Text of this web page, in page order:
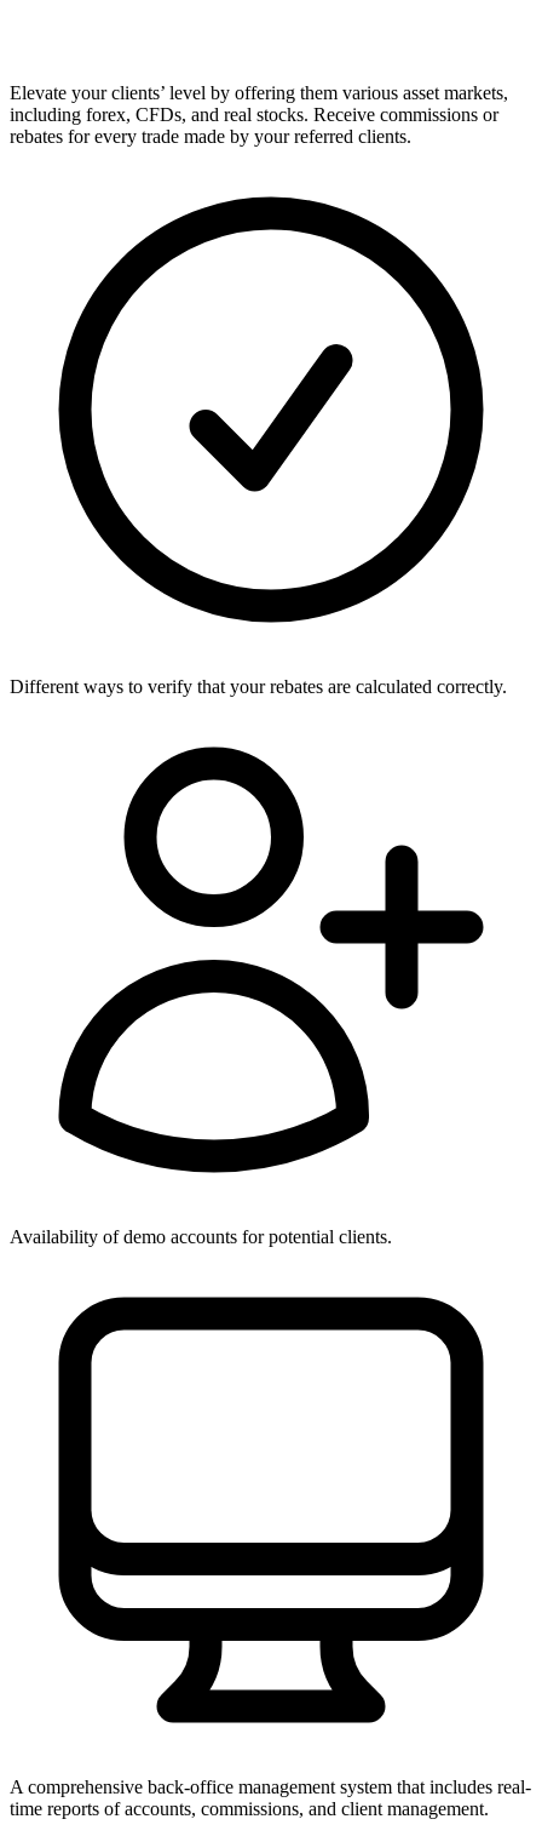
Elevate your clients’ level by offering them various asset markets,
including forex, CFDs, and real stocks. Receive commissions or
rebates for every trade made by your referred clients.
Different ways to verify that your rebates are calculated correctly.
Availability of demo accounts for potential clients.
A comprehensive back-office management system that includes real-
time reports of accounts, commissions, and client management.